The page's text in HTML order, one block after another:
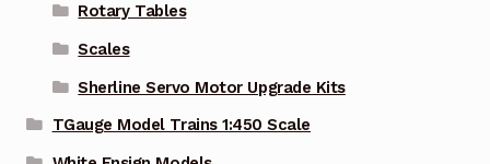
Rotary Tables
Scales
Sherline Servo Motor Upgrade Kits
TGauge Model Trains 1:450 Scale